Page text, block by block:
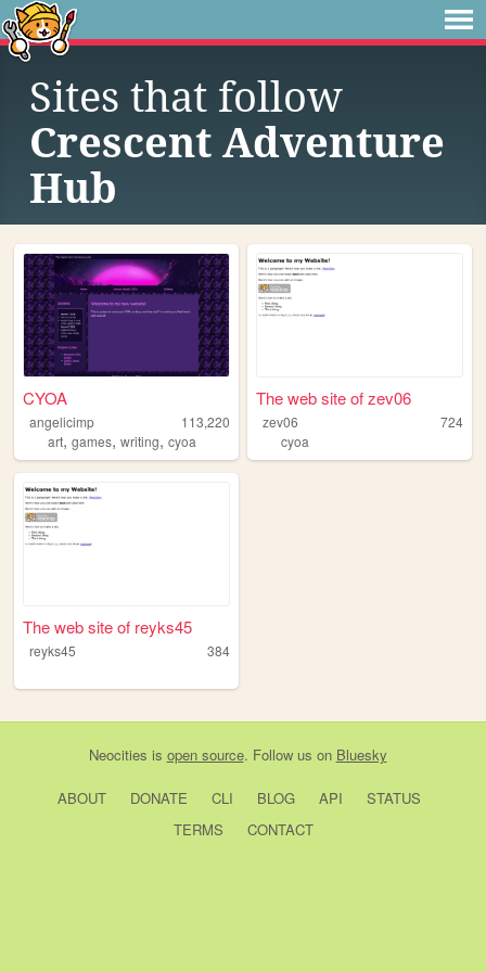
Sites that follow
Crescent Adventure
Hub
CYOA
angelicimp
113,220
art, games, writing, cyoa
The web site of zev06
zev06
724
cyoa
The web site of reyks45
reyks45 384
Neocities is open source. Follow us on Bluesky
ABOUT DONATE CLI BLOG API
STATUS
TERMS
CONTACT